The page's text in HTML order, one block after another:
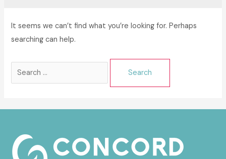
It seems we can’t find what you’re looking for. Perhaps
searching can help.
Search